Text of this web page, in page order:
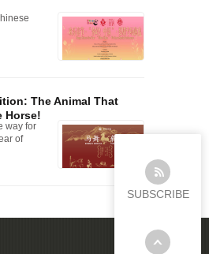
The Animal That
Horse!
way for
of
SUBSCRIBE